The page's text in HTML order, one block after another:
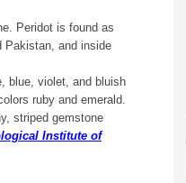
Peridot is found as
Pakistan, and inside
blue, violet, and bluish
ruby and emerald.
striped gemstone
Institute of